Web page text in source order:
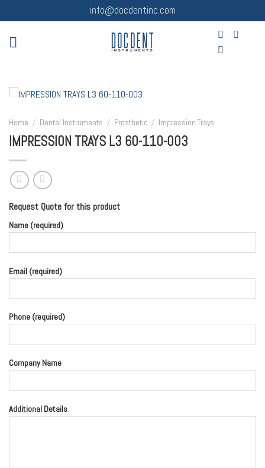
to
content
info@docdentinc.com
Home / Dental Instruments / Prosthetic / Impression Trays
IMPRESSION TRAYS L3 60-110-003
Request Quote for this product
Name (required)
Email (required)
Phone (required)
Company Name
Additional Details